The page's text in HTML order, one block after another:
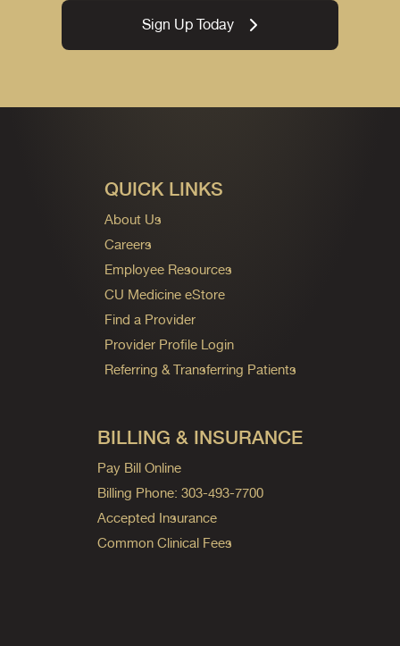
Sign Up Today
QUICK LINKS
About Us
Careers
Employee Resources
CU Medicine eStore
Find a Provider
Provider Profile Login
Referring & Transferring Patients
BILLING & INSURANCE
Pay Bill Online
Billing Phone: 303-493-7700
Accepted Insurance
Common Clinical Fees